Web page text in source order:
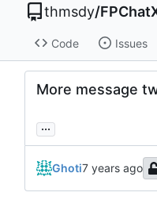
thmsdy/
Code Issues
More message
...
Ghoti